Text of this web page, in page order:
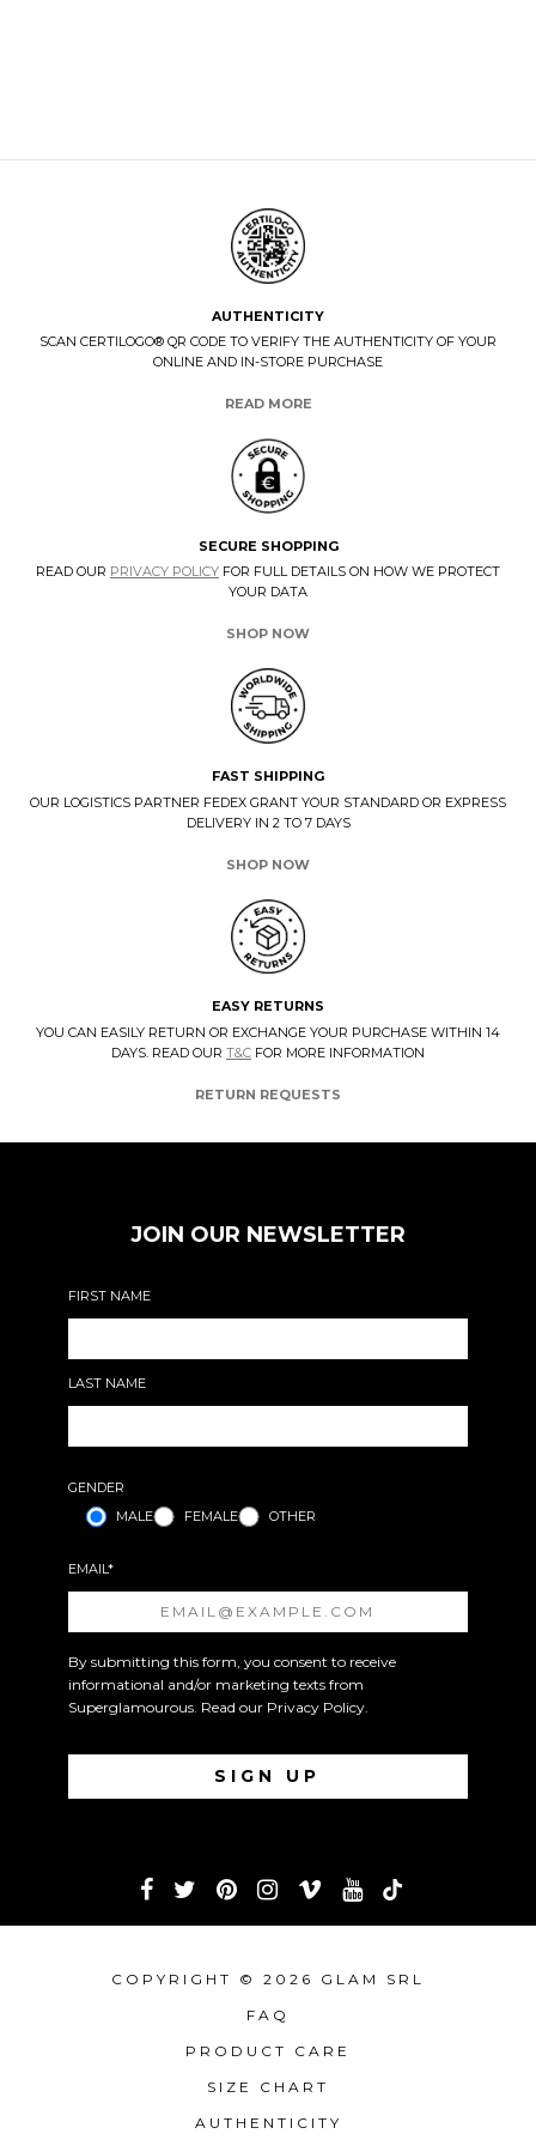
AUTHENTICITY
SCAN CERTILOGO® QR CODE TO VERIFY THE AUTHENTICITY OF YOUR
ONLINE AND IN-STORE PURCHASE
READ MORE
SECURE SHOPPING
READ OUR PRIVACY POLICY FOR FULL DETAILS ON HOW WE PROTECT
YOUR DATA
SHOP NOW
FAST SHIPPING
OUR LOGISTICS PARTNER FEDEX GRANT YOUR STANDARD OR EXPRESS
DELIVERY IN 2 TO 7 DAYS
SHOP NOW
EASY RETURNS
YOU CAN EASILY RETURN OR EXCHANGE YOUR PURCHASE WITHIN 14
DAYS. READ OUR T&C FOR MORE INFORMATION
RETURN REQUESTS
JOIN OUR NEWSLETTER
FIRST NAME
LAST NAME
GENDER
MALE
FEMALE OTHER
EMAIL*
By submitting this form, you consent to receive
informational and/or marketing texts from
Superglamourous. Read our Privacy Policy.
COPYRIGHT © 2026 GLAM SRL
FAQ
PRODUCT CARE
SIZE CHART
AUTHENTICITY